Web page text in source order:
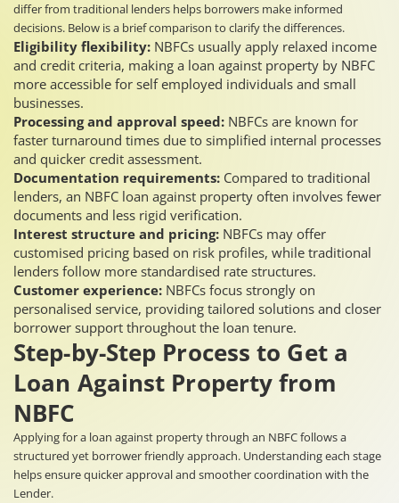
differ from traditional lenders helps borrowers make informed
decisions. Below is a brief comparison to clarify the differences.
Eligibility flexibility: NBFCs usually apply relaxed income
and credit criteria, making a loan against property by NBFC
more accessible for self employed individuals and small
businesses.
Processing and approval speed: NBFCs are known for
faster turnaround times due to simplified internal processes
and quicker credit assessment.
Documentation requirements: Compared to traditional
lenders, an NBFC loan against property often involves fewer
documents and less rigid verification.
Interest structure and pricing: NBFCs may offer
customised pricing based on risk profiles, while traditional
lenders follow more standardised rate structures.
Customer experience: NBFCs focus strongly on
personalised service, providing tailored solutions and closer
borrower support throughout the loan tenure.
Step-by-Step Process to Get a
Loan Against Property from
NBFC
Applying for a loan against property through an NBFC follows a
structured yet borrower friendly approach. Understanding each stage
helps ensure quicker approval and smoother coordination with the
Lender.